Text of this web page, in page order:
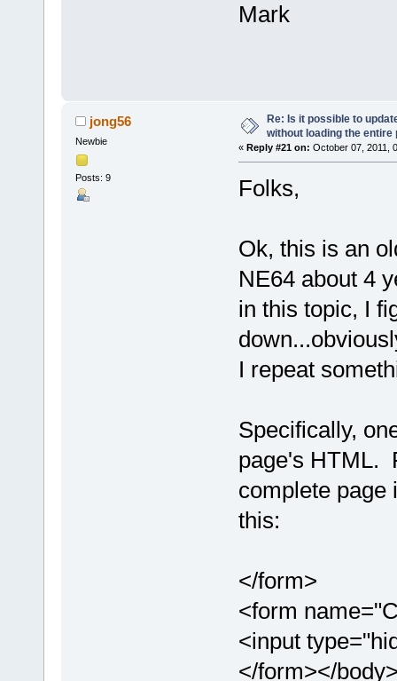
Mark
jong56
Newbie
Posts: 9
Re: Is it possible to
without loading the entire
« Reply #21 on: October 07, 2011,
Folks,
Ok, this is an
NE64 about 4
in this topic, I
I repeat
Specifically,
page's HTML.
complete page
this:
</form>
<form
<input
</form></